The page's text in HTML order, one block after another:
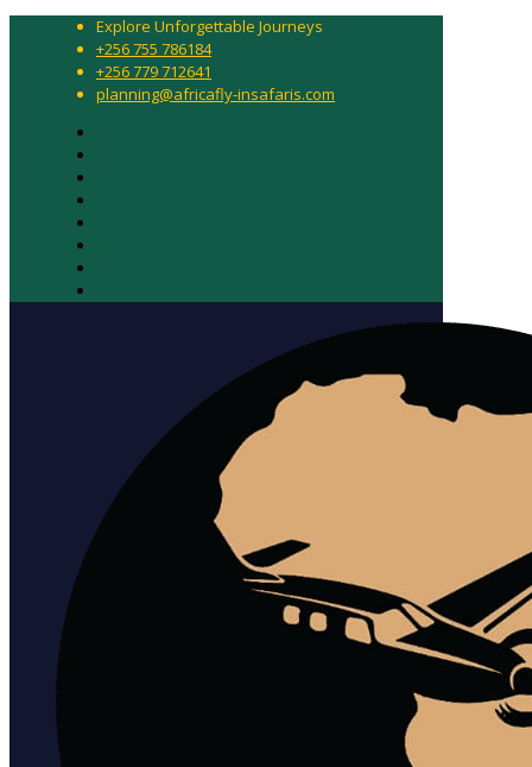
Explore Unforgettable Journeys
+256 755 786184
+256 779 712641
planning@africafly-insafaris.com